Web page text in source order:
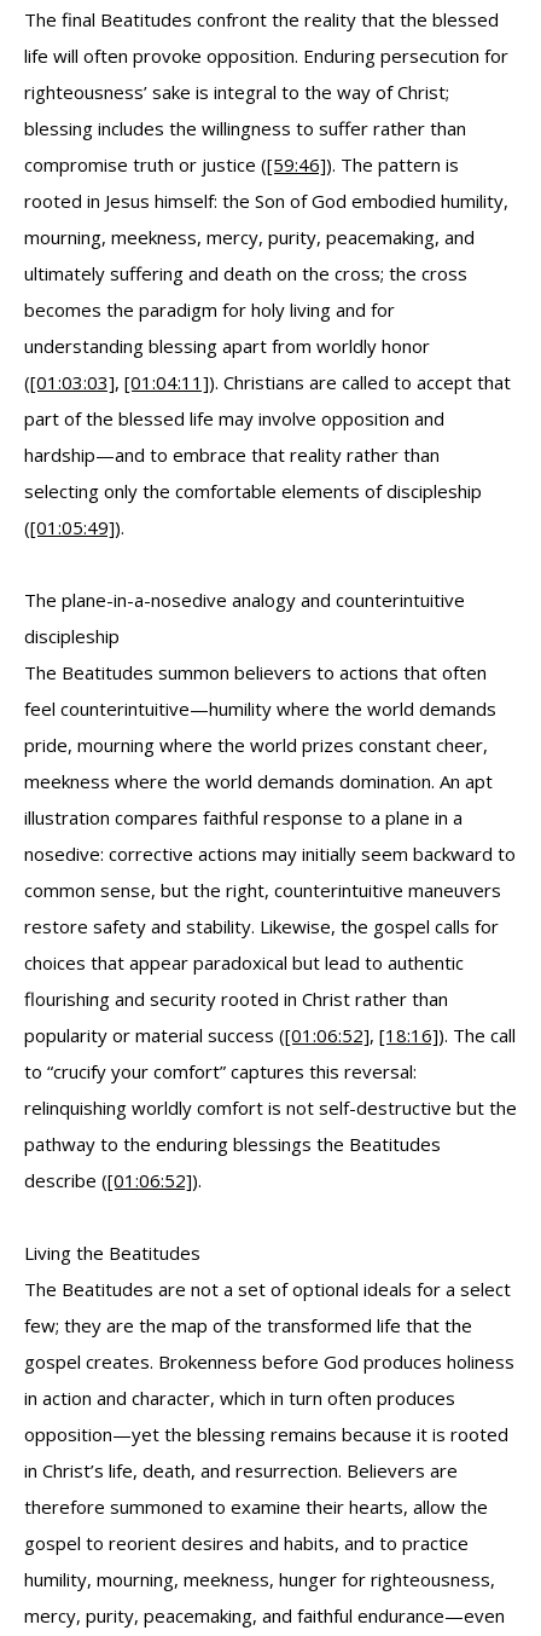
The final Beatitudes confront the reality that the blessed
life will often provoke opposition. Enduring persecution for
righteousness’ sake is integral to the way of Christ;
blessing includes the willingness to suffer rather than
compromise truth or justice ([59:46]). The pattern is
rooted in Jesus himself: the Son of God embodied humility,
mourning, meekness, mercy, purity, peacemaking, and
ultimately suffering and death on the cross; the cross
becomes the paradigm for holy living and for
understanding blessing apart from worldly honor
([01:03:03], [01:04:11]). Christians are called to accept that
part of the blessed life may involve opposition and
hardship—and to embrace that reality rather than
selecting only the comfortable elements of discipleship
([01:05:49]).
The plane-in-a-nosedive analogy and counterintuitive
discipleship
The Beatitudes summon believers to actions that often
feel counterintuitive—humility where the world demands
pride, mourning where the world prizes constant cheer,
meekness where the world demands domination. An apt
illustration compares faithful response to a plane in a
nosedive: corrective actions may initially seem backward to
common sense, but the right, counterintuitive maneuvers
restore safety and stability. Likewise, the gospel calls for
choices that appear paradoxical but lead to authentic
flourishing and security rooted in Christ rather than
popularity or material success ([01:06:52], [18:16]). The call
to “crucify your comfort” captures this reversal:
relinquishing worldly comfort is not self-destructive but the
pathway to the enduring blessings the Beatitudes
describe ([01:06:52]).
Living the Beatitudes
The Beatitudes are not a set of optional ideals for a select
few; they are the map of the transformed life that the
gospel creates. Brokenness before God produces holiness
in action and character, which in turn often produces
opposition—yet the blessing remains because it is rooted
in Christ’s life, death, and resurrection. Believers are
therefore summoned to examine their hearts, allow the
gospel to reorient desires and habits, and to practice
humility, mourning, meekness, hunger for righteousness,
mercy, purity, peacemaking, and faithful endurance—even